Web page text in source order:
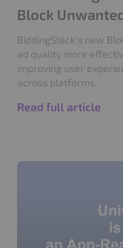
Block
BiddingStack's new
ad quality more
improving user
across platforms.
Read full article